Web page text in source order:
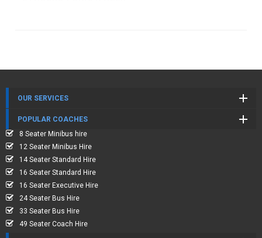
OUR SERVICES
POPULAR COACHES
8 Seater Minibus hire
12 Seater Minibus Hire
14 Seater Standard Hire
16 Seater Standard Hire
16 Seater Executive Hire
24 Seater Bus Hire
33 Seater Bus Hire
49 Seater Coach Hire